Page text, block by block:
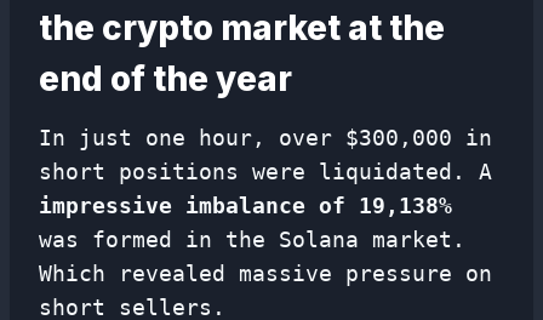
the crypto market at the
end of the year
In just one hour, over $300,000 in
short positions were liquidated. A
impressive imbalance of 19,138%
was formed in the Solana market.
Which revealed massive pressure on
short sellers.